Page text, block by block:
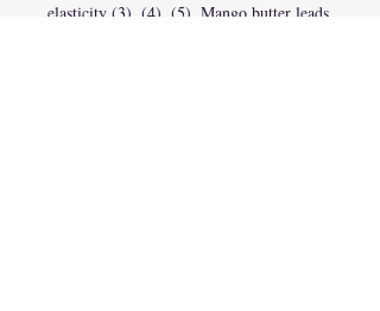
elasticity (3), (4), (5). Mango butter leads